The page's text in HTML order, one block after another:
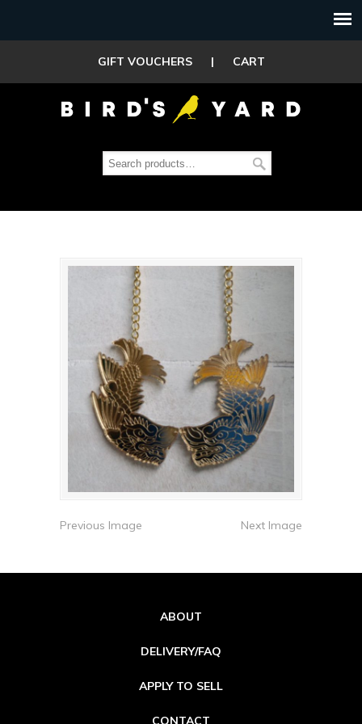
GIFT VOUCHERS | CART
Previous Image Next Image
ABOUT
DELIVERY/FAQ
APPLY TO SELL
CONTACT